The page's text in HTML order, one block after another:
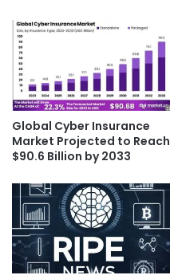
Global Cyber Insurance
Market Projected to Reach
$90.6 Billion by 2033